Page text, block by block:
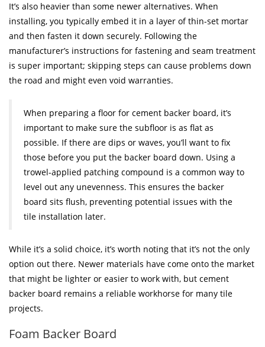
It’s also heavier than some newer alternatives. When
installing, you typically embed it in a layer of thin-set mortar
and then fasten it down securely. Following the
manufacturer’s instructions for fastening and seam treatment
is super important; skipping steps can cause problems down
the road and might even void warranties.
When preparing a floor for cement backer board, it’s
important to make sure the subfloor is as flat as
possible. If there are dips or waves, you’ll want to fix
those before you put the backer board down. Using a
trowel-applied patching compound is a common way to
level out any unevenness. This ensures the backer
board sits flush, preventing potential issues with the
tile installation later.
While it’s a solid choice, it’s worth noting that it’s not the only
option out there. Newer materials have come onto the market
that might be lighter or easier to work with, but cement
backer board remains a reliable workhorse for many tile
projects.
Foam Backer Board